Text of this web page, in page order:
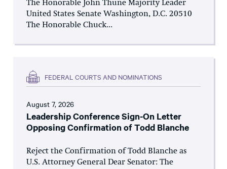
The Honorable John Thune Majority Leader
United States Senate Washington, D.C. 20510
The Honorable Chuck...
FEDERAL COURTS AND NOMINATIONS
August 7, 2026
Leadership Conference Sign-On Letter
Opposing Confirmation of Todd Blanche
Reject the Confirmation of Todd Blanche as
U.S. Attorney General Dear Senator: The